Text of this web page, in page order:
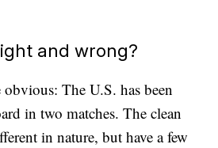
and wrong?
The U.S. has been
in two matches. The clean
in nature, but have a few